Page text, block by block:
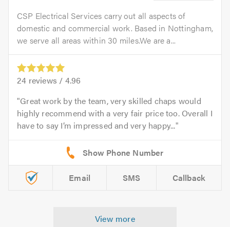
CSP Electrical Services carry out all aspects of
domestic and commercial work. Based in Nottingham,
we serve all areas within 30 miles.We are a...
24 reviews / 4.96
Great work by the team, very skilled chaps would
highly recommend with a very fair price too. Overall I
have to say I’m impressed and very happy...
Email SMS Callback
View more